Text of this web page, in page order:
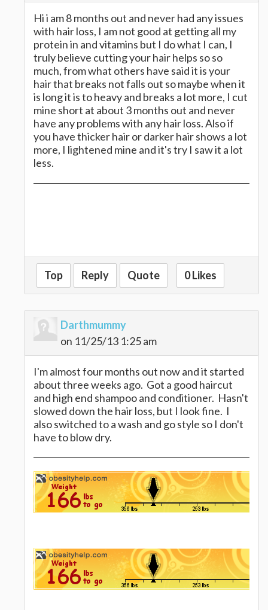
Hi i am 8 months out and never had any issues
with hair loss, I am not good at getting all my
protein in and vitamins but I do what I can, I
truly believe cutting your hair helps so so
much, from what others have said it is your
hair that breaks not falls out so maybe when it
is long it is to heavy and breaks a lot more, I cut
mine short at about 3 months out and never
have any problems with any hair loss. Also if
you have thicker hair or darker hair shows a lot
more, I lightened mine and it's try I saw it a lot
less.
Top Reply Quote 0 Likes
Darthmummy
on 11/25/13 1:25 am
I'm almost four months out now and it started
about three weeks ago. Got a good haircut
and high end shampoo and conditioner. Hasn't
slowed down the hair loss, but I look fine. I
also switched to a wash and go style so I don't
have to blow dry.